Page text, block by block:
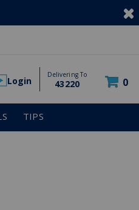
Login
Delivering To
43220 0
TIPS